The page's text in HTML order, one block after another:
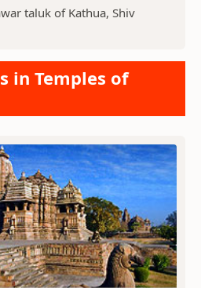
taluk of Kathua, Shiv
in Temples of